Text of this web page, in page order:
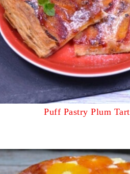
Puff Pastry Plum Tart